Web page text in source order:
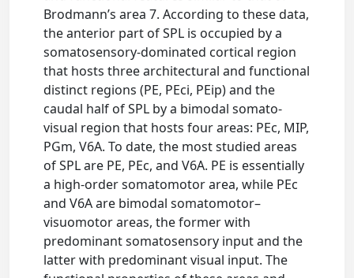
Brodmann’s area 7. According to these data,
the anterior part of SPL is occupied by a
somatosensory-dominated cortical region
that hosts three architectural and functional
distinct regions (PE, PEci, PEip) and the
caudal half of SPL by a bimodal somato-
visual region that hosts four areas: PEc, MIP,
PGm, V6A. To date, the most studied areas
of SPL are PE, PEc, and V6A. PE is essentially
a high-order somatomotor area, while PEc
and V6A are bimodal somatomotor–
visuomotor areas, the former with
predominant somatosensory input and the
latter with predominant visual input. The